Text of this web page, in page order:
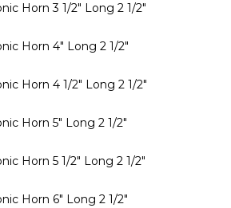
Horn 3 1/2" Long 2 1/2"
Horn 4" Long 2 1/2"
Horn 4 1/2" Long 2 1/2"
Horn 5" Long 2 1/2"
Horn 5 1/2" Long 2 1/2"
Horn 6" Long 2 1/2"